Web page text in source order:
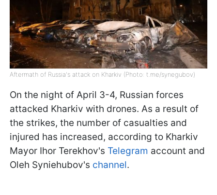
Aftermath of Russia's attack on Kharkiv (Photo: t.me/synegubov)
On the night of April 3-4, Russian forces
attacked Kharkiv with drones. As a result of
the strikes, the number of casualties and
injured has increased, according to Kharkiv
Mayor Ihor Terekhov's Telegram account and
Oleh Syniehubov's channel.